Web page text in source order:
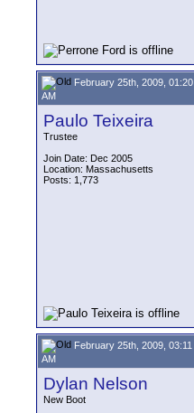
February 25th, 2009, 01:20
AM
Paulo Teixeira
Trustee
Join Date: Dec 2005
Location: Massachusetts
Posts: 1,773
February 25th, 2009, 03:11
AM
Dylan Nelson
New Boot